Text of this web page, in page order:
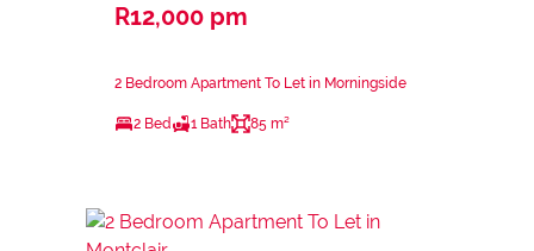
R12,000 pm
2 Bedroom Apartment To Let in Morningside
2 Bed 1 Bath 85 m²